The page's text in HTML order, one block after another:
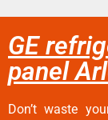
GE
panel
Don’t waste